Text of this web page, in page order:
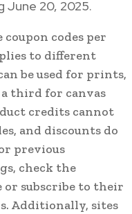
June 20, 2025.
coupon codes per
to different
be used for prints,
third for canvas
credits cannot
and discounts do
previous
check the
or subscribe to their
Additionally, sites